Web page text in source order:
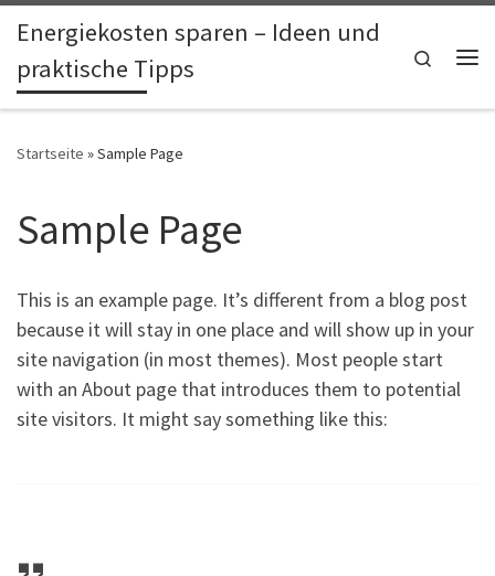
Zum Inhalt springen
Energiekosten sparen – Ideen und
praktische Tipps
Search
Startseite »Sample Page
Sample Page
This is an example page. It’s different from a blog post
because it will stay in one place and will show up in your
site navigation (in most themes). Most people start
with an About page that introduces them to potential
site visitors. It might say something like this: